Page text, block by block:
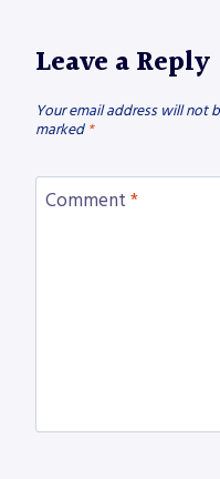
Leave a Reply
Your email address will not
marked *
Comment *